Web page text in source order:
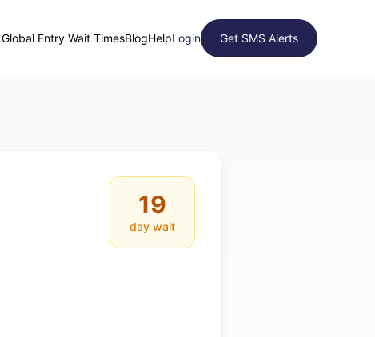
Global Entry Wait TimesBlogHelpLogin Get SMS Alerts
19
day wait